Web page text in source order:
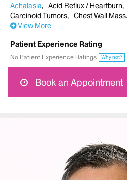
Achalasia
Acid Reflux / Heartburn
Carcinoid Tumors
Chest Wall Mass
View More
Patient Experience Rating
No Patient Experience Ratings Why not?
Book an Appointment